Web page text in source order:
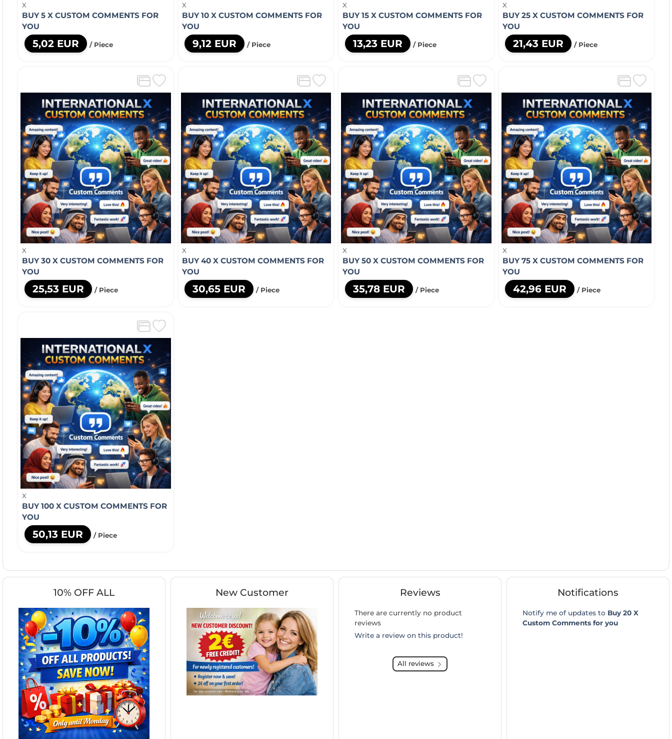
X
BUY 5 X CUSTOM COMMENTS FOR
YOU
5,02 EUR / Piece
X
BUY 10 X CUSTOM COMMENTS FOR
YOU
9,12 EUR / Piece
X
BUY 15 X CUSTOM COMMENTS FOR
YOU
13,23 EUR / Piece
X
BUY 25 X CUSTOM COMMENTS FOR
YOU
21,43 EUR / Piece
X
BUY 30 X CUSTOM COMMENTS FOR
YOU
25,53 EUR / Piece
X
BUY 40 X CUSTOM COMMENTS FOR
YOU
30,65 EUR / Piece
X
BUY 50 X CUSTOM COMMENTS FOR
YOU
35,78 EUR / Piece
X
BUY 75 X CUSTOM COMMENTS FOR
YOU
42,96 EUR / Piece
X
BUY 100 X CUSTOM COMMENTS FOR
YOU
50,13 EUR / Piece
10% OFF ALL New Customer Reviews
There are currently no product
reviews
Write a review on this product!
All reviews
Notifications
Notify me of updates to Buy 20 X
Custom Comments for you